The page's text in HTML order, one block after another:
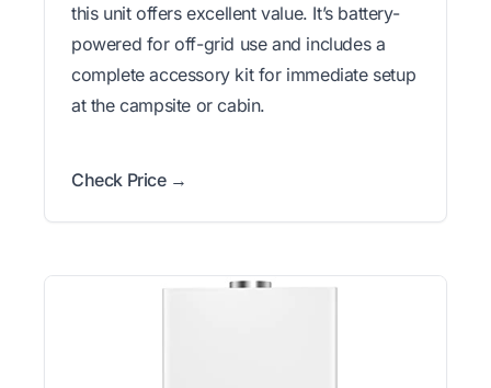
this unit offers excellent value. It’s battery-
powered for off-grid use and includes a
complete accessory kit for immediate setup
at the campsite or cabin.
Check Price →